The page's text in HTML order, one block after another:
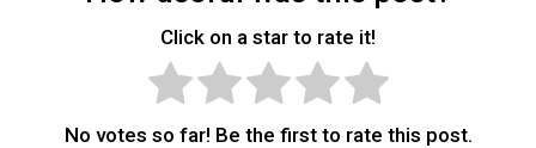
Click on a star to rate it!
No votes so far! Be the first to rate this post.